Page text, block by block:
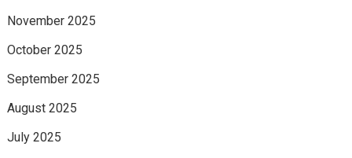
November 2025
October 2025
September 2025
August 2025
July 2025